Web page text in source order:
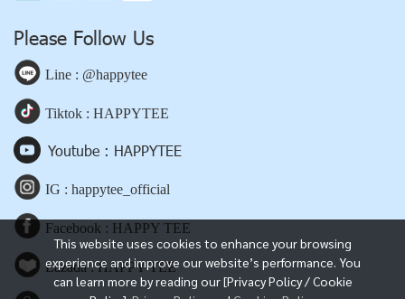
This website uses cookies to enhance your browsing
experience and improve our website’s performance. You
can learn more by reading our [Privacy Policy / Cookie
Please Follow Us
Line : @happytee
Tiktok : HAPPYTEE
Youtube : HAPPYTEE
IG : happytee_official
Facebook : HAPPY TEE
Lazada : HAPPY TEE